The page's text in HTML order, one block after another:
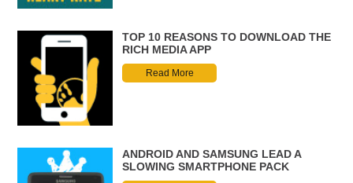
TOP 10 REASONS TO DOWNLOAD THE
RICH MEDIA APP
Read More
ANDROID AND SAMSUNG LEAD A
SLOWING SMARTPHONE PACK